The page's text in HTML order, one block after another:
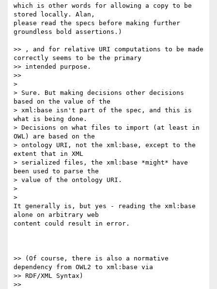
which is other words for allowing a copy to be
stored locally. Alan,
please read the specs before making further
groundless bold assertions.)
>> , and for relative URI computations to be made
correctly seems to be the primary
>> intended purpose.
>>
>
> Sure. But making decisions other decisions
based on the value of the
> xml:base isn't part of the spec, and this is
what is being done.
> Decisions on what files to import (at least in
OWL) are based on the
> ontology URI, not the xml:base, except to the
extent that in XML
> serialized files, the xml:base *might* have
been used to parse the
> value of the ontology URI.
>
>
It generally is, but yes - reading the xml:base
alone on arbitrary web
content could result in error.
>> (Of course, there is also a normative
dependency from OWL2 to xml:base via
>> RDF/XML Syntax)
>>